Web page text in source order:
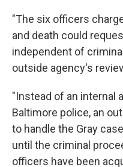
"The six officers
and death could
independent of
outside agency's
"Instead of an internal
Baltimore police, an
to handle the Gray
until the criminal
officers have been